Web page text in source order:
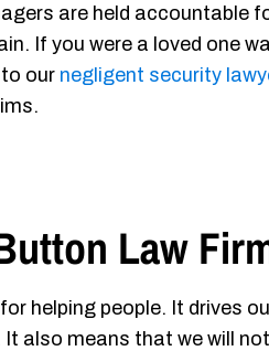
are held accountable
If you were a loved one
our negligent security
Law
helping people. It drives
It also means that we will